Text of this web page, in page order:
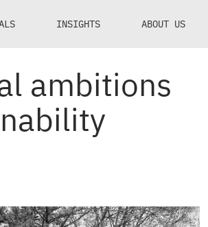
INSIGHTS ABOUT US
ambitions